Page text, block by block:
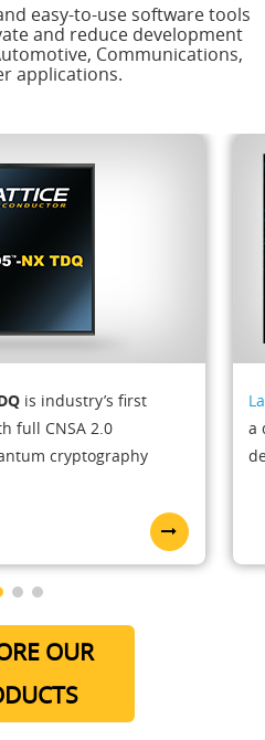
easy-to-use software tools
and reduce development
Communications,
applications.
is industry’s first
full CNSA 2.0
cryptography
a
OUR